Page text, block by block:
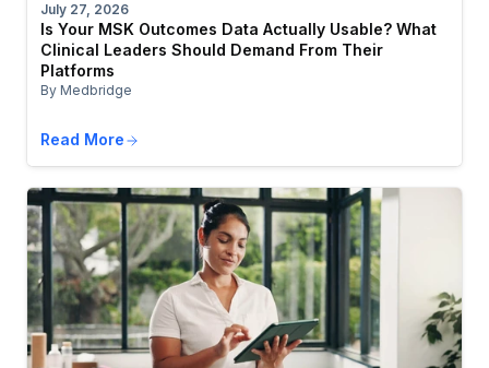
July 27, 2026
Is Your MSK Outcomes Data Actually Usable? What
Clinical Leaders Should Demand From Their
Platforms
By Medbridge
Read More